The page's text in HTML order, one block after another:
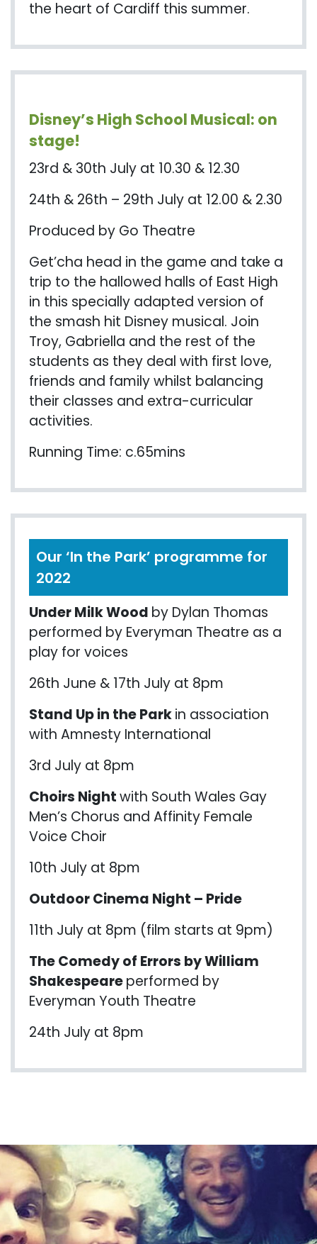
the heart of Cardiff this summer.
Disney’s High School Musical: on
stage!
23rd & 30th July at 10.30 & 12.30
24th & 26th – 29th July at 12.00 & 2.30
Produced by Go Theatre
Get’cha head in the game and take a
trip to the hallowed halls of East High
in this specially adapted version of
the smash hit Disney musical. Join
Troy, Gabriella and the rest of the
students as they deal with first love,
friends and family whilst balancing
their classes and extra-curricular
activities.
Running Time: c.65mins
Our ‘In the Park’ programme for
2022
Under Milk Wood by Dylan Thomas
performed by Everyman Theatre as a
play for voices
26th June & 17th July at 8pm
Stand Up in the Parkin association
with Amnesty International
3rd July at 8pm
Choirs Nightwith South Wales Gay
Men’s Chorus and Affinity Female
Voice Choir
10th July at 8pm
Outdoor Cinema Night – Pride
11th July at 8pm (film starts at 9pm)
The Comedy of Errors by William
Shakespeareperformed by
Everyman Youth Theatre
24th July at 8pm